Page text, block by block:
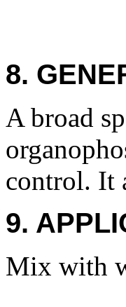
8.
A broad
control. It
9.
Mix with